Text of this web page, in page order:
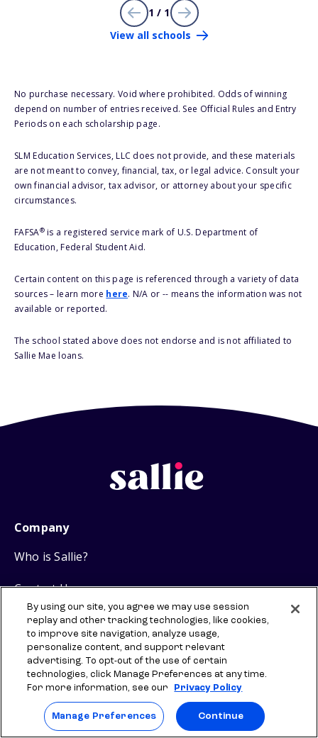
1 / 1
View all schools
No purchase necessary. Void where prohibited. Odds of winning
depend on number of entries received. See Official Rules and Entry
Periods on each scholarship page.
SLM Education Services, LLC does not provide, and these materials
are not meant to convey, financial, tax, or legal advice. Consult your
own financial advisor, tax advisor, or attorney about your specific
circumstances.
FAFSA®is a registered service mark of U.S. Department of
Education, Federal Student Aid.
Certain content on this page is referenced through a variety of data
sources – learn more here. N/A or -- means the information was not
available or reported.
The school stated above does not endorse and is not affiliated to
Sallie Mae loans.
Company
Who is Sallie?
Contact Us
Sallie Mae
Careers
Backpack Media
Research
By using our site, you agree we may use session
replay and other tracking technologies, like cookies,
to improve site navigation, analyze usage,
personalize content, and support relevant
advertising. To opt-out of the use of certain
technologies, click Manage Preferences at any time.
For more information, see our
Privacy Policy
Manage Preferences Continue